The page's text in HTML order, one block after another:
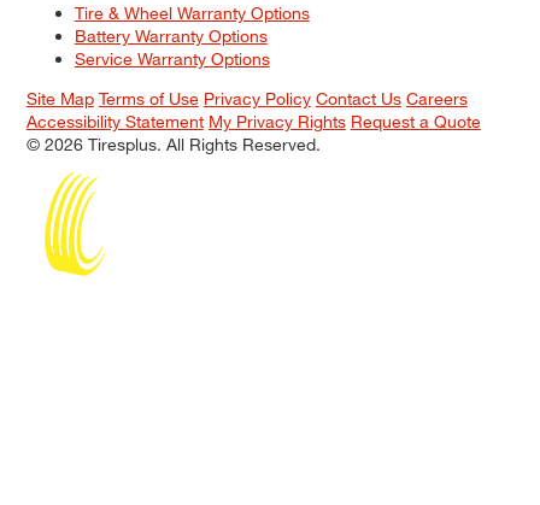
Tire & Wheel Warranty Options
Battery Warranty Options
Service Warranty Options
Site Map Terms of Use Privacy Policy Contact Us Careers
Accessibility Statement My Privacy Rights Request a Quote
© 2026 Tiresplus. All Rights Reserved.